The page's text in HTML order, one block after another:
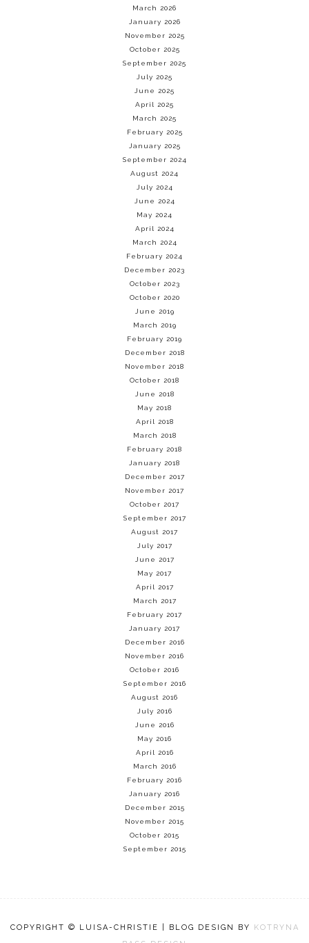
March 2026
January 2026
November 2025
October 2025
September 2025
July 2025
June 2025
April 2025
March 2025
February 2025
January 2025
September 2024
August 2024
July 2024
June 2024
May 2024
April 2024
March 2024
February 2024
December 2023
October 2023
October 2020
June 2019
March 2019
February 2019
December 2018
November 2018
October 2018
June 2018
May 2018
April 2018
March 2018
February 2018
January 2018
December 2017
November 2017
October 2017
September 2017
August 2017
July 2017
June 2017
May 2017
April 2017
March 2017
February 2017
January 2017
December 2016
November 2016
October 2016
September 2016
August 2016
July 2016
June 2016
May 2016
April 2016
March 2016
February 2016
January 2016
December 2015
November 2015
October 2015
September 2015
COPYRIGHT © LUISA-CHRISTIE | BLOG DESIGN BY
KOTRYNA